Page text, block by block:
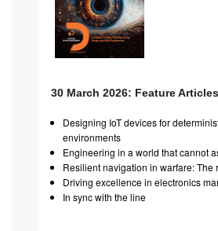
30 March 2026: Feature Articles
Designing IoT devices for
environments
Engineering in a world that cannot
Resilient navigation in warfare: The
Driving excellence in electronics
In sync with the line